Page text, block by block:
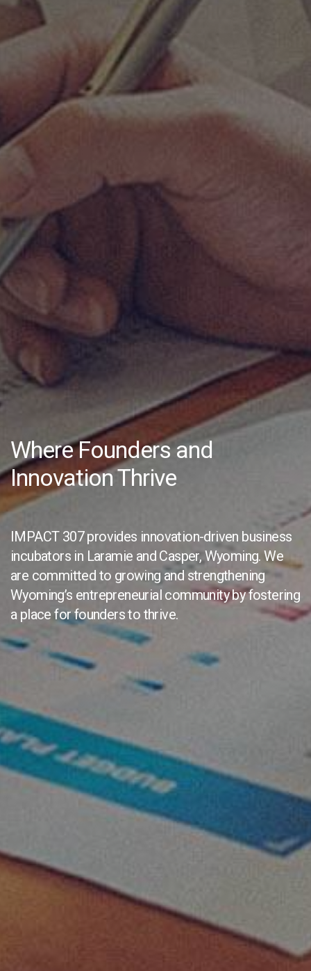
Where Founders and
Innovation Thrive
IMPACT 307 provides innovation-driven business
incubators in Laramie and Casper, Wyoming. We
are committed to growing and strengthening
Wyoming’s entrepreneurial community by fostering
a place for founders to thrive.